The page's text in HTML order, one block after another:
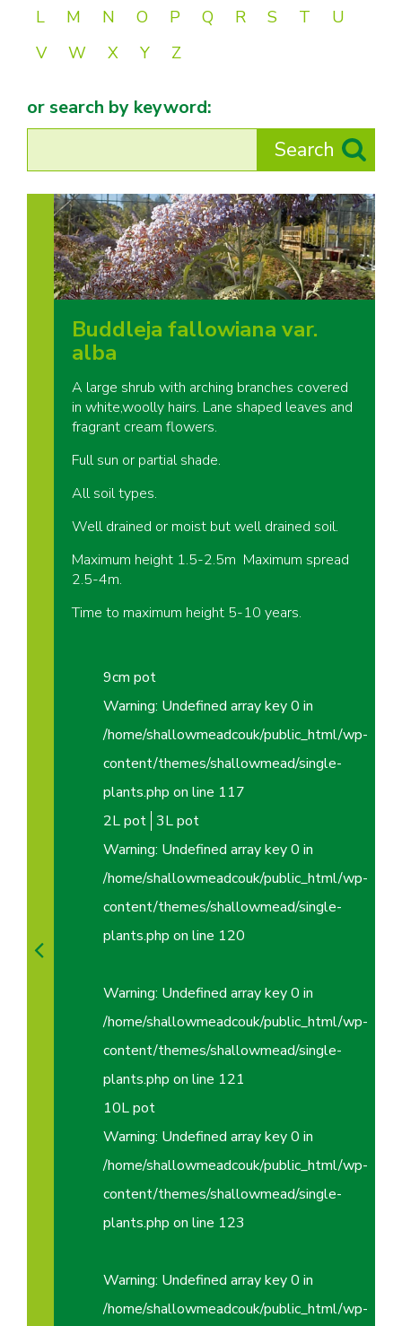
L
M N O P Q R S T
U
V
W X Y Z
or search by keyword:
Buddleja fallowiana var.
alba
A large shrub with arching branches covered
in white,woolly hairs. Lane shaped leaves and
fragrant cream flowers.
Full sun or partial shade.
All soil types.
Well drained or moist but well drained soil.
Maximum height 1.5-2.5m Maximum spread
2.5-4m.
Time to maximum height 5-10 years.
9cm pot
Warning: Undefined array key 0 in
/home/shallowmeadcouk/public_html/wp-
content/themes/shallowmead/single-
plants.php on line 117
2L pot 3L pot
Warning: Undefined array key 0 in
/home/shallowmeadcouk/public_html/wp-
content/themes/shallowmead/single-
plants.php on line 120
Warning: Undefined array key 0 in
/home/shallowmeadcouk/public_html/wp-
content/themes/shallowmead/single-
plants.php on line 121
10L pot
Warning: Undefined array key 0 in
/home/shallowmeadcouk/public_html/wp-
content/themes/shallowmead/single-
plants.php on line 123
Warning: Undefined array key 0 in
/home/shallowmeadcouk/public_html/wp-